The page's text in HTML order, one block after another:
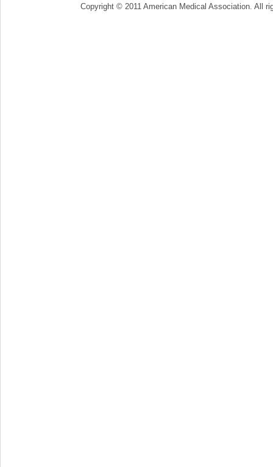
Copyright © 2011 American Medical Association. All